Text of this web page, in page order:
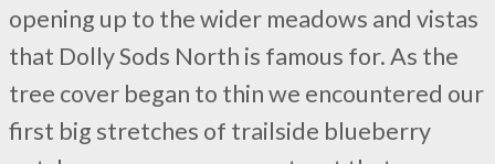
opening up to the wider meadows and vistas
that Dolly Sods North is famous for. As the
tree cover began to thin we encountered our
first big stretches of trailside blueberry